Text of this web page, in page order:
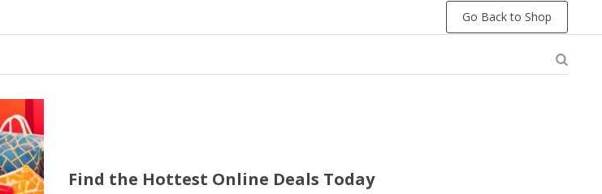
Go Back to Shop
Find the Hottest Online Deals Today